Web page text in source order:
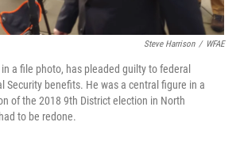
Steve Harrison / WFAE
a file photo, has pleaded guilty to federal
Security benefits. He was a central figure in a
of the 2018 9th District election in North
to be redone.